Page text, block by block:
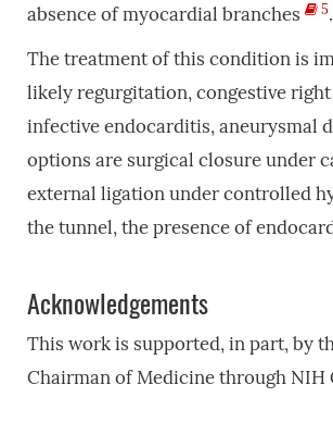
absence of myocardial branches
5.
The treatment of this condition is
likely regurgitation, congestive
infective endocarditis, aneurysmal
options are surgical closure under
external ligation under controlled
the tunnel, the presence of
Acknowledgements
This work is supported, in part, by
Chairman of Medicine through NIH